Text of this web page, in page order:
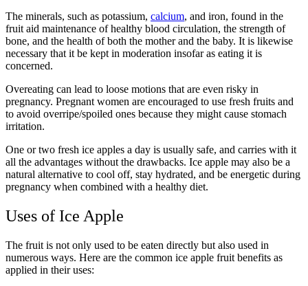
The minerals, such as potassium, calcium, and iron, found in the
fruit aid maintenance of healthy blood circulation, the strength of
bone, and the health of both the mother and the baby. It is likewise
necessary that it be kept in moderation insofar as eating it is
concerned.
Overeating can lead to loose motions that are even risky in
pregnancy. Pregnant women are encouraged to use fresh fruits and
to avoid overripe/spoiled ones because they might cause stomach
irritation.
One or two fresh ice apples a day is usually safe, and carries with it
all the advantages without the drawbacks. Ice apple may also be a
natural alternative to cool off, stay hydrated, and be energetic during
pregnancy when combined with a healthy diet.
Uses of Ice Apple
The fruit is not only used to be eaten directly but also used in
numerous ways. Here are the common ice apple fruit benefits as
applied in their uses: